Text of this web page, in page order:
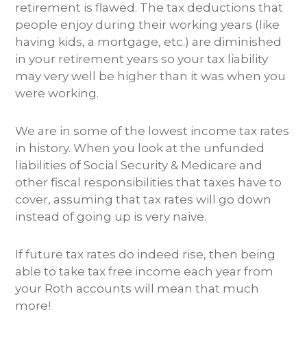
retirement is flawed. The tax deductions that
people enjoy during their working years (like
having kids, a mortgage, etc.) are diminished
in your retirement years so your tax liability
may very well be higher than it was when you
were working.
We are in some of the lowest income tax rates
in history. When you look at the unfunded
liabilities of Social Security & Medicare and
other fiscal responsibilities that taxes have to
cover, assuming that tax rates will go down
instead of going up is very naive.
If future tax rates do indeed rise, then being
able to take tax free income each year from
your Roth accounts will mean that much
more!